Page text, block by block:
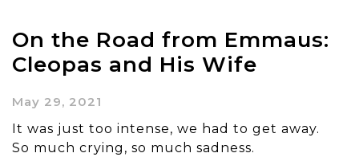
On the Road from Emmaus:
Cleopas and His Wife
May 29, 2021
It was just too intense, we had to get away.
So much crying, so much sadness.